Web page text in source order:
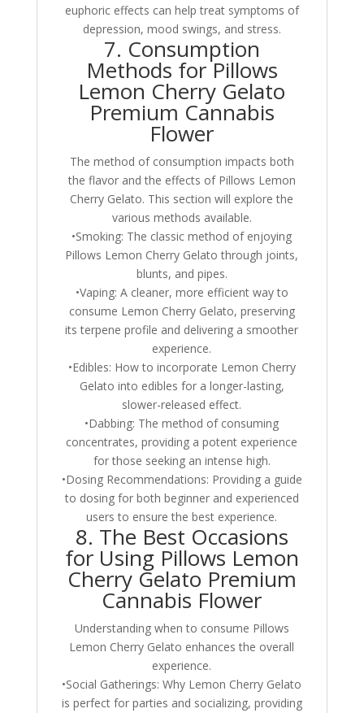
euphoric effects can help treat symptoms of
depression, mood swings, and stress.
7. Consumption
Methods for Pillows
Lemon Cherry Gelato
Premium Cannabis
Flower
The method of consumption impacts both
the flavor and the effects of Pillows Lemon
Cherry Gelato. This section will explore the
various methods available.
•Smoking: The classic method of enjoying
Pillows Lemon Cherry Gelato through joints,
blunts, and pipes.
•Vaping: A cleaner, more efficient way to
consume Lemon Cherry Gelato, preserving
its terpene profile and delivering a smoother
experience.
•Edibles: How to incorporate Lemon Cherry
Gelato into edibles for a longer-lasting,
slower-released effect.
•Dabbing: The method of consuming
concentrates, providing a potent experience
for those seeking an intense high.
•Dosing Recommendations: Providing a guide
to dosing for both beginner and experienced
users to ensure the best experience.
8. The Best Occasions
for Using Pillows Lemon
Cherry Gelato Premium
Cannabis Flower
Understanding when to consume Pillows
Lemon Cherry Gelato enhances the overall
experience.
•Social Gatherings: Why Lemon Cherry Gelato
is perfect for parties and socializing, providing